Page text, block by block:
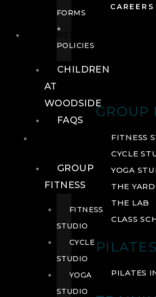
CAREERS
GROUP
FITNESS
CYCLE
YOGA
THE YARD
THE LAB
CLASS
PILATES
PILATES
FORMS
+
POLICIES
CHILDREN
AT
WOODSIDE
FAQS
GROUP
FITNESS
FITNESS
STUDIO
CYCLE
STUDIO
YOGA
STUDIO